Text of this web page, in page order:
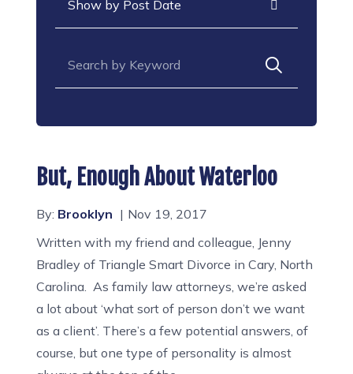
But, Enough About Waterloo
By: Brooklyn
Nov 19, 2017
Written with my friend and colleague, Jenny
Bradley of Triangle Smart Divorce in Cary, North
Carolina. As family law attorneys, we’re asked
a lot about ‘what sort of person don’t we want
as a client’. There’s a few potential answers, of
course, but one type of personality is almost